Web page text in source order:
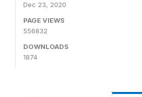
Dec 23, 2020
PAGE VIEWS
556832
DOWNLOADS
1874